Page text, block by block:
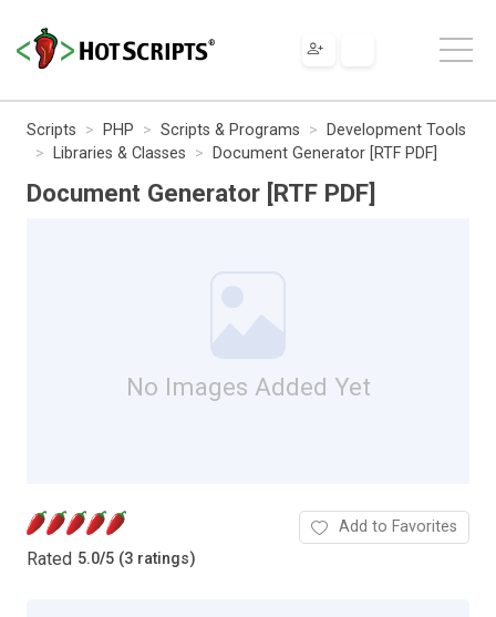
Scripts PHP Scripts & Programs
Development Tools
Libraries & Classes
Document Generator [RTF PDF]
Document Generator [RTF PDF]
No Images Added Yet
Rated 5.0/5 (3 ratings)
Add to Favorites